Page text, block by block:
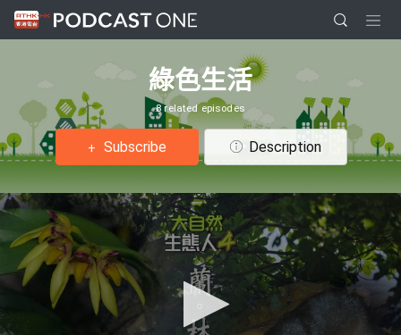
綠色生活
8 related episodes
Subscribe Description